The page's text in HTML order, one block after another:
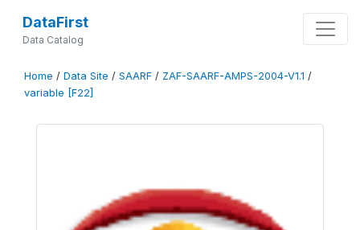
DataFirst
Data Catalog
Home / Data Site / SAARF / ZAF-SAARF-AMPS-2004-V1.1 /
variable [F22]